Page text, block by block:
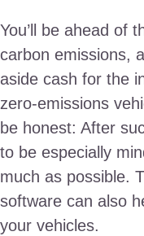
You’ll be ahead of
carbon emissions,
aside cash for the
zero-emissions
be honest: After
to be especially
much as possible.
software can also
your vehicles.